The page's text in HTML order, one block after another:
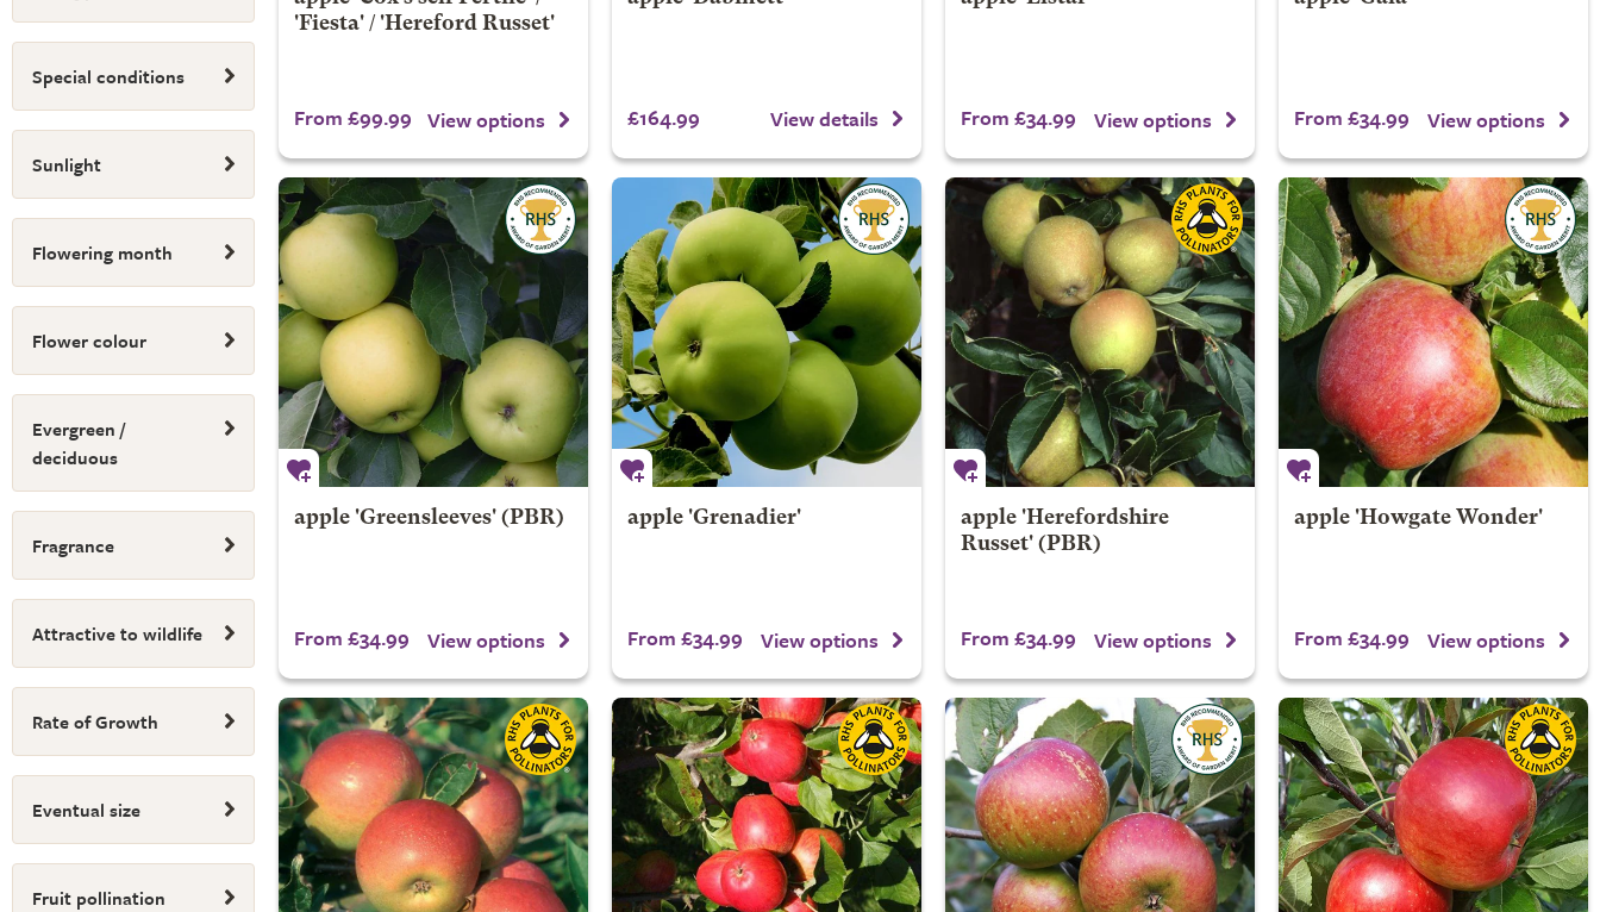
Special conditions
Sunlight
Flowering month
Flower colour
Evergreen /
deciduous
Fragrance
Attractive to wildlife
Rate of Growth
Eventual size
Fruit pollination
'Fiesta' / 'Hereford Russet'
From £99.99 View options £164.99 View details From £34.99 View options From £34.99 View options
apple 'Greensleeves' (PBR)
From £34.99 View options
apple 'Grenadier'
From £34.99 View options
apple 'Herefordshire
Russet' (PBR)
From £34.99 View options
apple 'Howgate Wonder'
From £34.99 View options